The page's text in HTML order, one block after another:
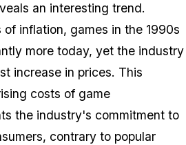
an interesting trend.
inflation, games in the 1990s
more today, yet the industry
increase in prices. This
costs of game
the industry's commitment to
contrary to popular